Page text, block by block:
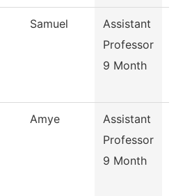
Samuel
Assistant
Professor
9 Month
Amye
Assistant
Professor
9 Month